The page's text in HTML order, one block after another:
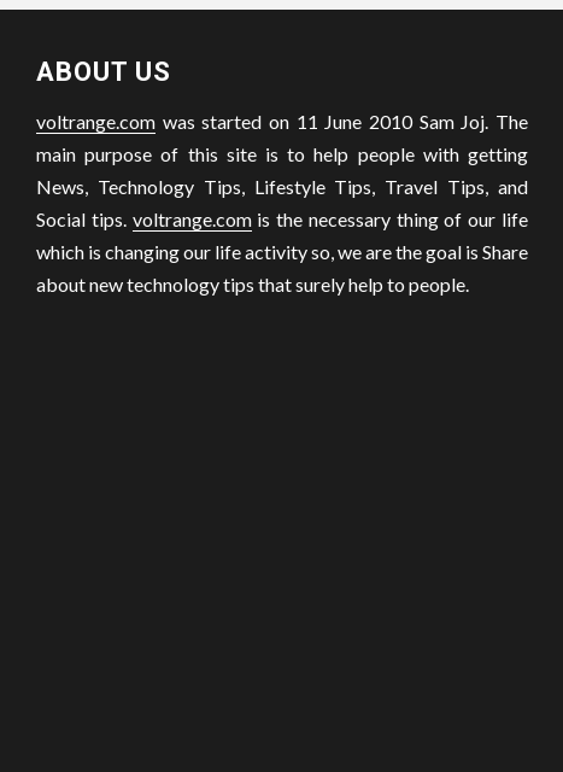
ABOUT US
voltrange.com was started on 11 June 2010 Sam Joj. The
main purpose of this site is to help people with getting
News, Technology Tips, Lifestyle Tips, Travel Tips, and
Social tips. voltrange.comis the necessary thing of our life
which is changing our life activity so, we are the goal is Share
about new technology tips that surely help to people.